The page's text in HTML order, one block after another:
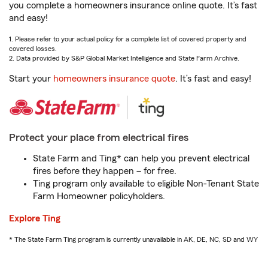
you complete a homeowners insurance online quote. It’s fast
and easy!
1. Please refer to your actual policy for a complete list of covered property and
covered losses.
2. Data provided by S&P Global Market Intelligence and State Farm Archive.
Start your homeowners insurance quote. It’s fast and easy!
Protect your place from electrical fires
State Farm and Ting* can help you prevent electrical
fires before they happen – for free.
Ting program only available to eligible Non-Tenant State
Farm Homeowner policyholders.
Explore Ting
* The State Farm Ting program is currently unavailable in AK, DE, NC, SD and WY